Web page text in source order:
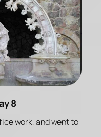
8
work, and went to